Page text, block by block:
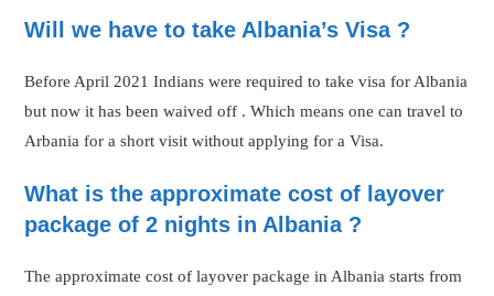
Will we have to take Albania’s Visa ?
Before April 2021 Indians were required to take visa for Albania
but now it has been waived off . Which means one can travel to
Arbania for a short visit without applying for a Visa.
What is the approximate cost of layover
package of 2 nights in Albania ?
The approximate cost of layover package in Albania starts from